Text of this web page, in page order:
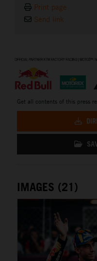
Print page
Send link
Get all contents of this press
IMAGES (21)